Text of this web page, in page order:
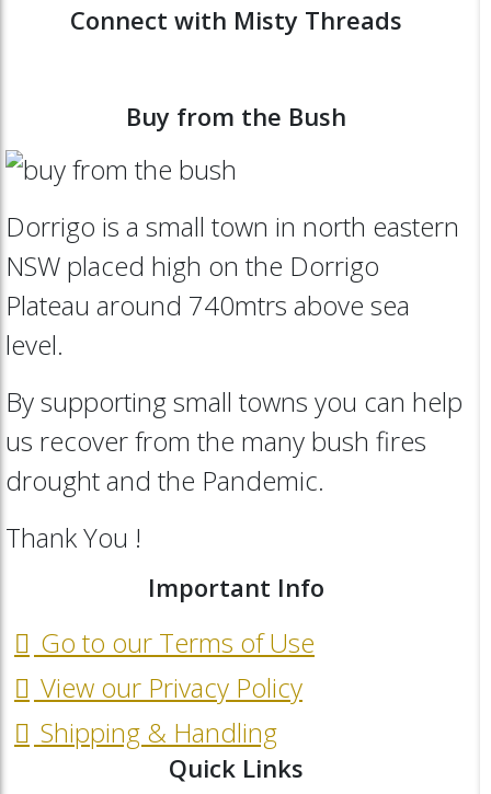
Connect with Misty Threads
Buy from the Bush
Dorrigo is a small town in north eastern
NSW placed high on the Dorrigo
Plateau around 740mtrs above sea
level.
By supporting small towns you can help
us recover from the many bush fires
drought and the Pandemic.
Thank You !
Important Info
Go to our Terms of Use
View our Privacy Policy
Shipping & Handling
Quick Links